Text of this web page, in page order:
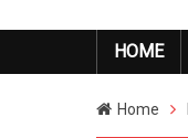
HOME
Home